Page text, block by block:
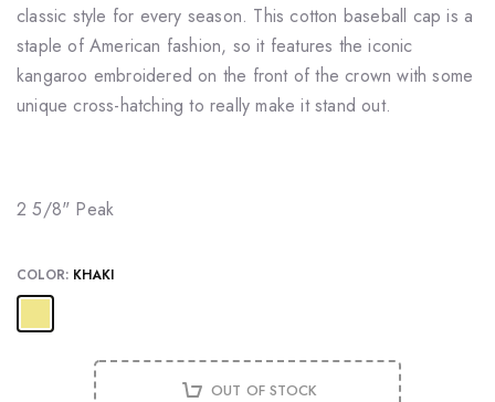
classic style for every season. This cotton baseball cap is a
staple of American fashion, so it features the iconic
kangaroo embroidered on the front of the crown with some
unique cross-hatching to really make it stand out.
2 5/8" Peak
COLOR: KHAKI
OUT OF STOCK